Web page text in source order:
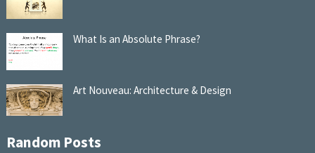
What Is an Absolute Phrase?
Art Nouveau: Architecture & Design
Random Posts